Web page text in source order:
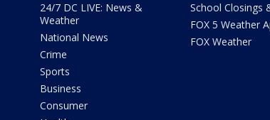
24/7 DC LIVE: News &
Weather
National News
Crime
Sports
Business
Consumer
School Closings
FOX 5 Weather
FOX Weather